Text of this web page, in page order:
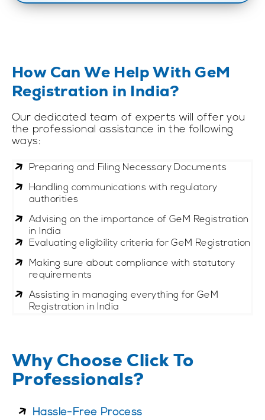
How Can We Help With GeM
Registration in India?
Our dedicated team of experts will offer you
the professional assistance in the following
ways:
Preparing and Filing Necessary Documents
Handling communications with regulatory
authorities
Advising on the importance of GeM Registration
in India
Evaluating eligibility criteria for GeM Registration
Making sure about compliance with statutory
requirements
Assisting in managing everything for GeM
Registration in India
Why Choose Click To
Professionals?
Hassle-Free Process